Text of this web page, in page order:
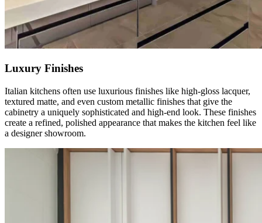
Luxury Finishes
Italian kitchens often use luxurious finishes like high-gloss lacquer,
textured matte, and even custom metallic finishes that give the
cabinetry a uniquely sophisticated and high-end look. These finishes
create a refined, polished appearance that makes the kitchen feel like
a designer showroom.